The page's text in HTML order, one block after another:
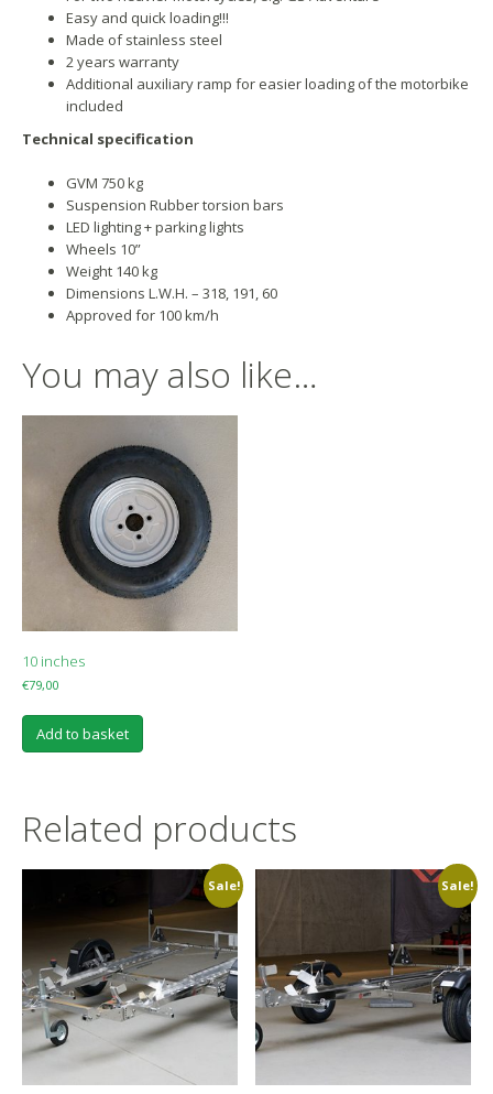
Easy and quick loading!!!
Made of stainless steel
2 years warranty
Additional auxiliary ramp for easier loading of the motorbike
included
Technical specification
GVM 750 kg
Suspension Rubber torsion bars
LED lighting + parking lights
Wheels 10”
Weight 140 kg
Dimensions L.W.H. – 318, 191, 60
Approved for 100 km/h
You may also like…
10 inches
€79,00
Add to basket
Related products
Sale! Sale!